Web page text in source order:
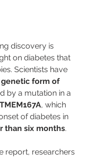
discovery is
on diabetes that
Scientists have
genetic form of
by a mutation in a
TMEM167A, which
of diabetes in
than six months.
report, researchers